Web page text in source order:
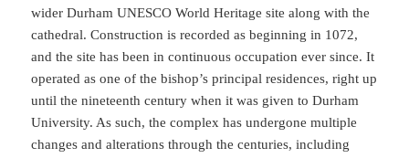
wider Durham UNESCO World Heritage site along with the
cathedral. Construction is recorded as beginning in 1072,
and the site has been in continuous occupation ever since. It
operated as one of the bishop’s principal residences, right up
until the nineteenth century when it was given to Durham
University. As such, the complex has undergone multiple
changes and alterations through the centuries, including